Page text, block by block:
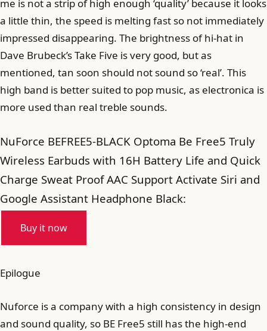
me is not a strip of high enough ‘quality’ because it looks
a little thin, the speed is melting fast so not immediately
impressed disappearing. The brightness of hi-hat in
Dave Brubeck’s Take Five is very good, but as
mentioned, tan soon should not sound so ‘real’. This
high band is better suited to pop music, as electronica is
more used than real treble sounds.
NuForce BEFREE5-BLACK Optoma Be Free5 Truly
Wireless Earbuds with 16H Battery Life and Quick
Charge Sweat Proof AAC Support Activate Siri and
Google Assistant Headphone Black:
Buy it now
Epilogue
Nuforce is a company with a high consistency in design
and sound quality, so BE Free5 still has the high-end